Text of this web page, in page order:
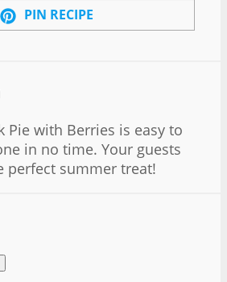
PIN RECIPE
Pie with Berries is easy to
in no time. Your guests
perfect summer treat!